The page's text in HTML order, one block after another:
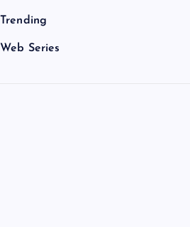
Trending
Web Series